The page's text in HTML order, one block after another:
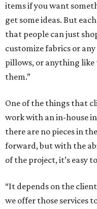
items if you want
get some ideas. But
that people can just
customize fabrics or
pillows, or anything
them.”
One of the things that
work with an in-house
there are no pieces in
forward, but with the
of the project, it’s easy
“It depends on the
we offer those services